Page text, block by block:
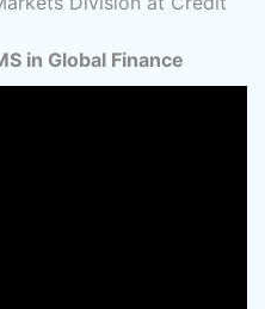
in Global Finance